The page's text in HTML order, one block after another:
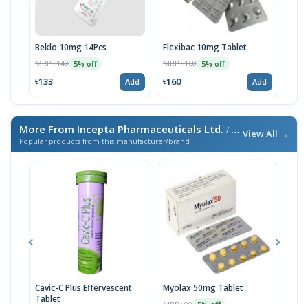
Beklo 10mg 14Pcs
MRP ৳140 5% off
৳133 Add
Flexibac 10mg Tablet
MRP ৳168 5% off
৳160 Add
More From Incepta Pharmaceuticals Ltd. / এই ব্র্যান্ডের আরও পণ্য
Popular products from this manufacturer/brand
View All →
Cavic-C Plus Effervescent
Tablet
Myolax 50mg Tablet